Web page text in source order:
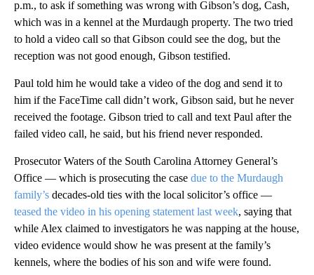
p.m., to ask if something was wrong with Gibson’s dog, Cash,
which was in a kennel at the Murdaugh property. The two tried
to hold a video call so that Gibson could see the dog, but the
reception was not good enough, Gibson testified.
Paul told him he would take a video of the dog and send it to
him if the FaceTime call didn’t work, Gibson said, but he never
received the footage. Gibson tried to call and text Paul after the
failed video call, he said, but his friend never responded.
Prosecutor Waters of the South Carolina Attorney General’s
Office — which is prosecuting the case due to the Murdaugh
family’s decades-old ties with the local solicitor’s office —
teased the video in his opening statement last week, saying that
while Alex claimed to investigators he was napping at the house,
video evidence would show he was present at the family’s
kennels, where the bodies of his son and wife were found.